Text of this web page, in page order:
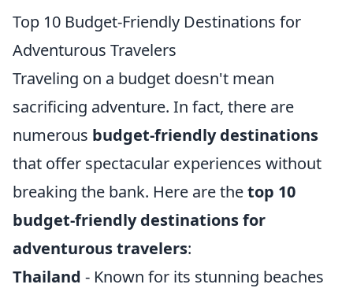
Top 10 Budget-Friendly Destinations for
Adventurous Travelers
Traveling on a budget doesn't mean
sacrificing adventure. In fact, there are
numerous budget-friendly destinations
that offer spectacular experiences without
breaking the bank. Here are thetop 10
budget-friendly destinations for
adventurous travelers:
Thailand - Known for its stunning beaches